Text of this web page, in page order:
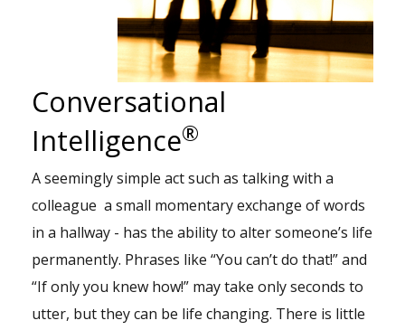
Conversational
Intelligence®
A seemingly simple act such as talking with a
colleague a small momentary exchange of words
in a hallway - has the ability to alter someone’s life
permanently. Phrases like “You can’t do that!” and
“If only you knew how!” may take only seconds to
utter, but they can be life changing. There is little